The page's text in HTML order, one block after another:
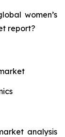
women’s
report?
analysis